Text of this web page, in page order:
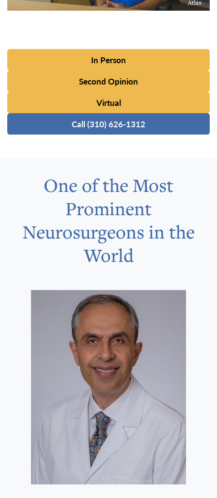
In Person
Second Opinion
Virtual
Call (310) 626-1312
One of the Most
Prominent
Neurosurgeons in the
World